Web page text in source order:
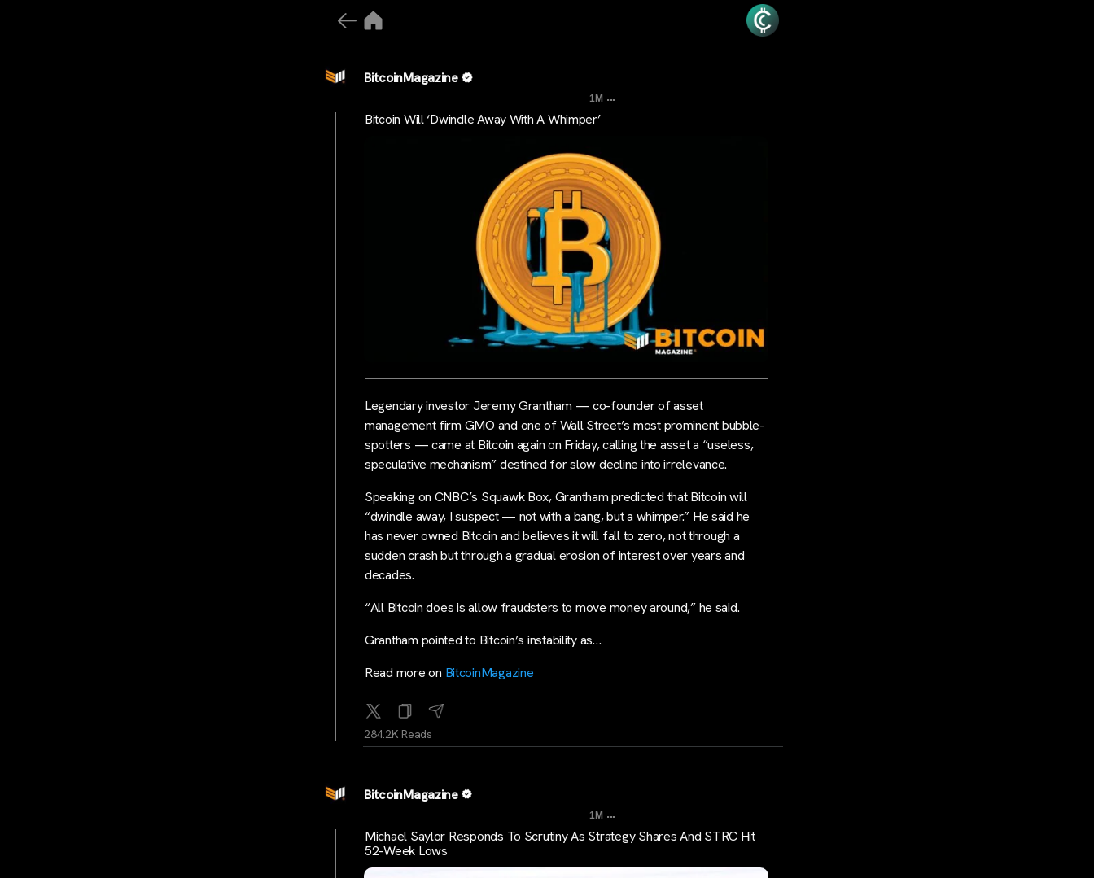
BitcoinMagazine
1M ...
Bitcoin Will ‘Dwindle Away With A Whimper’
Legendary investor Jeremy Grantham — co-founder of asset
management firm GMO and one of Wall Street’s most prominent bubble-
spotters — came at Bitcoin again on Friday, calling the asset a “useless,
speculative mechanism” destined for slow decline into irrelevance.
Speaking on CNBC’s Squawk Box, Grantham predicted that Bitcoin will
“dwindle away, I suspect — not with a bang, but a whimper.” He said he
has never owned Bitcoin and believes it will fall to zero, not through a
sudden crash but through a gradual erosion of interest over years and
decades.
“All Bitcoin does is allow fraudsters to move money around,” he said.
Grantham pointed to Bitcoin’s instability as…
Read more on BitcoinMagazine
284.2K Reads
BitcoinMagazine
1M ...
Michael Saylor Responds To Scrutiny As Strategy Shares And STRC Hit
52-Week Lows